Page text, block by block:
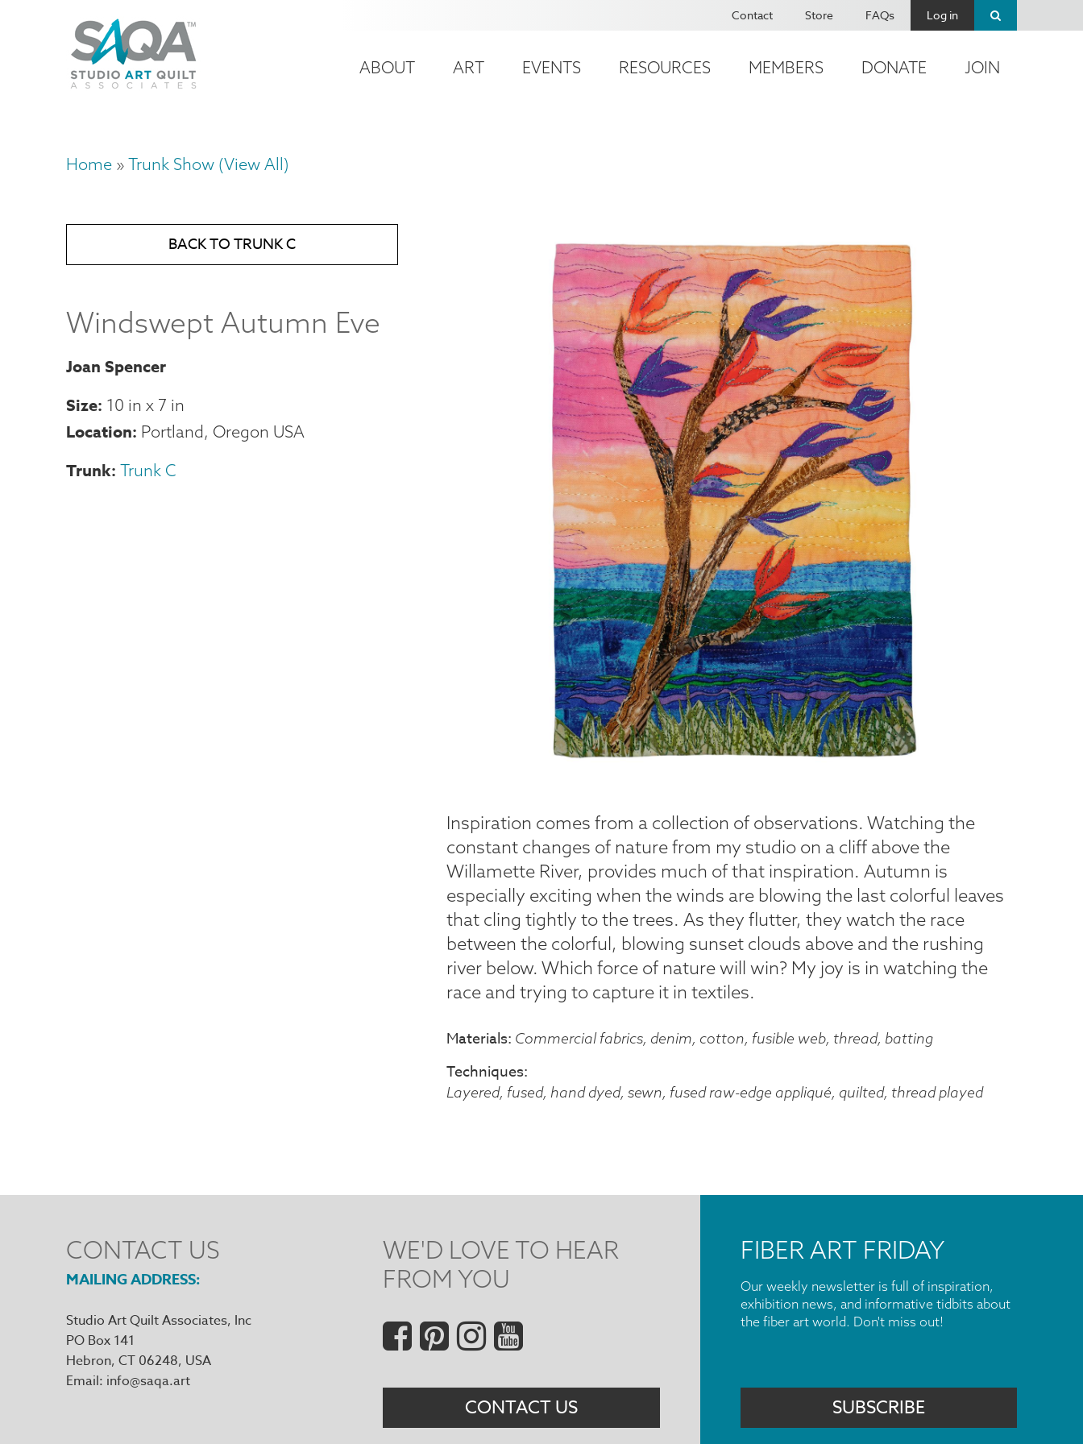
account
Contact Store FAQs Log in
Main
ABOUT ART EVENTS RESOURCES MEMBERS DONATE JOIN
Breadcrumb
Home Trunk Show (View All)
BACK TO TRUNK C
Windswept Autumn Eve
Joan Spencer
Size 10 in x 7 in
Location Portland, Oregon USA
Trunk Trunk C
Inspiration comes from a collection of observations. Watching the
constant changes of nature from my studio on a cliff above the
Willamette River, provides much of that inspiration. Autumn is
especially exciting when the winds are blowing the last colorful leaves
that cling tightly to the trees. As they flutter, they watch the race
between the colorful, blowing sunset clouds above and the rushing
river below. Which force of nature will win? My joy is in watching the
race and trying to capture it in textiles.
Materials Commercial fabrics, denim, cotton, fusible web, thread, batting
Techniques
Layered, fused, hand dyed, sewn, fused raw-edge appliqué, quilted, thread played
CONTACT US
MAILING ADDRESS
Studio Art Quilt Associates, Inc
PO Box 141
Hebron, CT 06248
Email info@saqa.art
WE'D LOVE TO HEAR
FROM YOU
Social
Menu
CONTACT US
FIBER ART FRIDAY
Our weekly newsletter is full of inspiration,
exhibition news, and informative tidbits about
the fiber art world. Don't miss out!
SUBSCRIBE